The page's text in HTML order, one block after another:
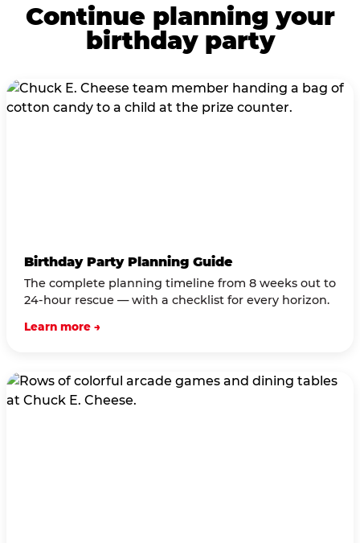
Continue planning your
birthday party
Birthday Party Planning Guide
The complete planning timeline from 8 weeks out to
24-hour rescue — with a checklist for every horizon.
Learn more →